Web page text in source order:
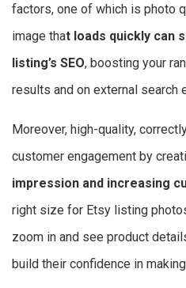
factors, one of which is photo
image that loads quickly can
listing’s SEO, boosting your
results and on external search
Moreover, high-quality,
customer engagement by
impression and increasing
right size for Etsy listing
zoom in and see product
build their confidence in